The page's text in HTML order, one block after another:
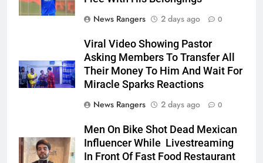
News Rangers
2 days ago 0
Viral Video Showing Pastor
Asking Members To Transfer All
Their Money To Him And Wait For
Miracle Sparks Reactions
News Rangers
2 days ago 0
Men On Bike Shot Dead Mexican
Influencer While Livestreaming
In Front Of Fast Food Restaurant